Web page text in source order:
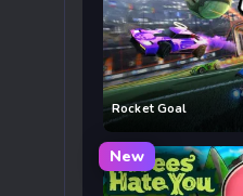
Rocket Goal
New